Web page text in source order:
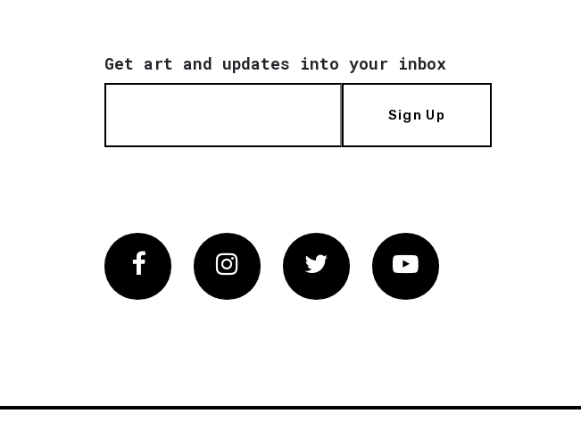
Get art and updates into your inbox
Sign Up
FacebookInstagram Twitter Vimeo